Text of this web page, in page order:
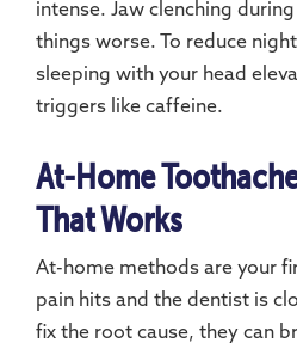
intense. Jaw clenching
things worse. To reduce
sleeping with your head
triggers like caffeine.
At-Home
That Works
At-home methods are your
pain hits and the dentist is
fix the root cause, they can